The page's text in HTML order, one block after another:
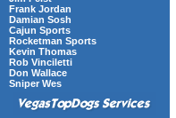
Frank Jordan
Damian Sosh
Cajun Sports
Rocketman Sports
Kevin Thomas
Rob Vinciletti
Don Wallace
Sniper Wes